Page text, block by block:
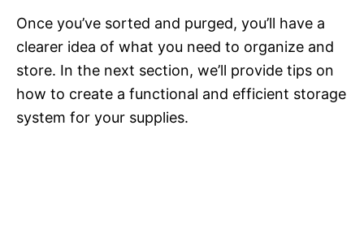
Once you’ve sorted and purged, you’ll have a
clearer idea of what you need to organize and
store. In the next section, we’ll provide tips on
how to create a functional and efficient storage
system for your supplies.